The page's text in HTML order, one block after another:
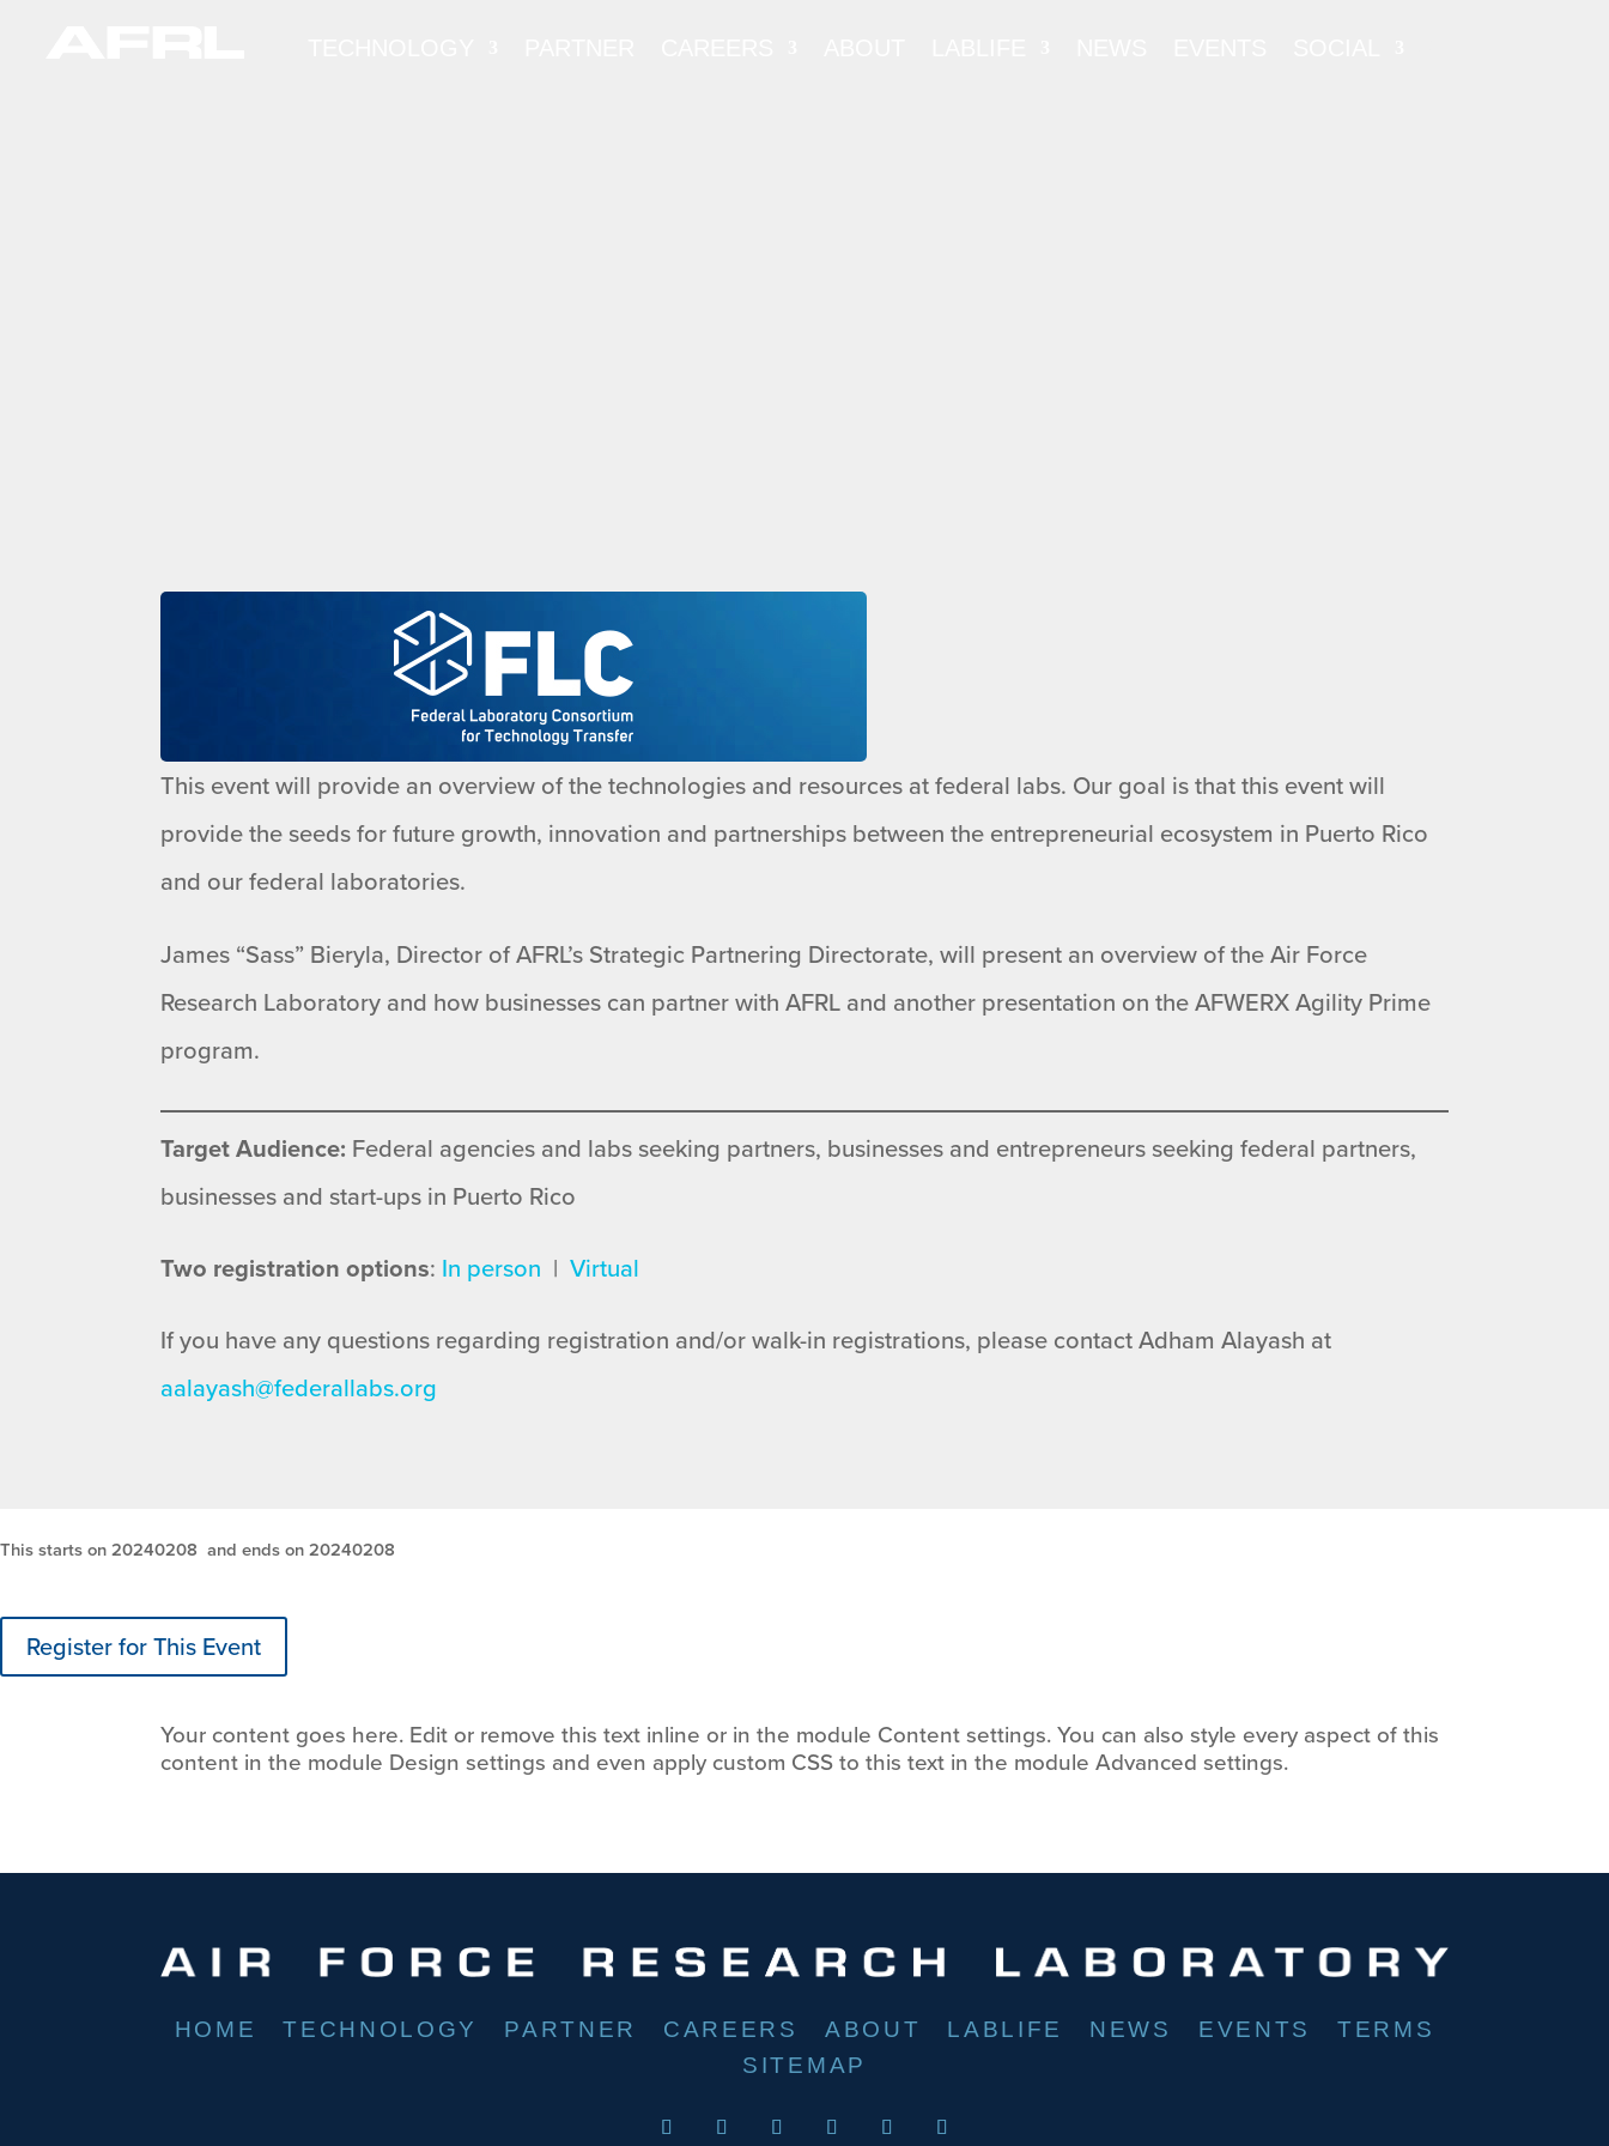
This event will provide an overview of the technologies and resources at federal labs. Our goal is that this event will
provide the seeds for future growth, innovation and partnerships between the entrepreneurial ecosystem in Puerto Rico
and our federal laboratories.
James “Sass” Bieryla, Director of AFRL’s Strategic Partnering Directorate, will present an overview of the Air Force
Research Laboratory and how businesses can partner with AFRL and another presentation on the AFWERX Agility Prime
program.
Target Audience: Federal agencies and labs seeking partners, businesses and entrepreneurs seeking federal partners,
businesses and start-ups in Puerto Rico
Two registration options: In person |Virtual
If you have any questions regarding registration and/or walk-in registrations, please contact Adham Alayash at
aalayash@federallabs.org
This starts on 20240208 and ends on 20240208
Register for This Event
Your content goes here. Edit or remove this text inline or in the module Content settings. You can also style every aspect of this
content in the module Design settings and even apply custom CSS to this text in the module Advanced settings.
HOME TECHNOLOGY PARTNER CAREERS ABOUT LABLIFE NEWS EVENTS
TERMS
SITEMAP